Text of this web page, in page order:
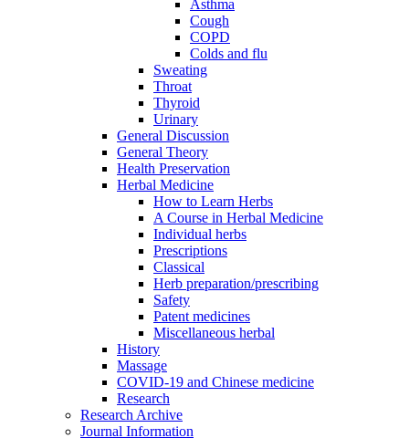
Asthma
Cough
COPD
Colds and flu
Sweating
Throat
Thyroid
Urinary
General Discussion
General Theory
Health Preservation
Herbal Medicine
How to Learn Herbs
A Course in Herbal Medicine
Individual herbs
Prescriptions
Classical
Herb preparation/prescribing
Safety
Patent medicines
Miscellaneous herbal
History
Massage
COVID-19 and Chinese medicine
Research
Research Archive
Journal Information